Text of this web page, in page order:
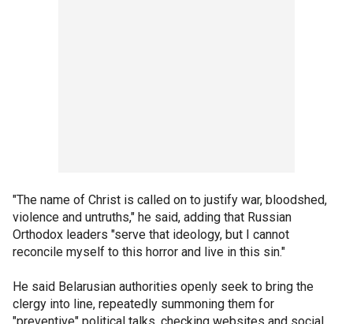
"The name of Christ is called on to justify war, bloodshed,
violence and untruths," he said, adding that Russian
Orthodox leaders "serve that ideology, but I cannot
reconcile myself to this horror and live in this sin."
He said Belarusian authorities openly seek to bring the
clergy into line, repeatedly summoning them for